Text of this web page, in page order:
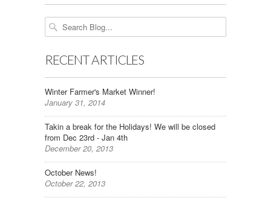
RECENT ARTICLES
Winter Farmer's Market Winner!
January 31, 2014
Takin a break for the Holidays! We will be closed
from Dec 23rd - Jan 4th
December 20, 2013
October News!
October 22, 2013